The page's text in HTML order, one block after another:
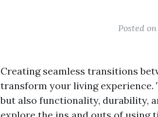
Posted
Creating seamless transitions
transform your living
but also functionality, durability,